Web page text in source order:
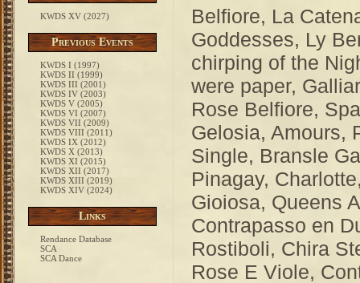
KWDS XV (2027)
Previous Events
KWDS I (1997)
KWDS II (1999)
KWDS III (2001)
KWDS IV (2003)
KWDS V (2005)
KWDS VI (2007)
KWDS VII (2009)
KWDS VIII (2011)
KWDS IX (2012)
KWDS X (2013)
KWDS XI (2015)
KWDS XII (2017)
KWDS XIII (2019)
KWDS XIV (2024)
Links
Rendance Database
SCA
SCA Dance
Belfiore, La
Goddesses, Ly
chirping of the
were paper,
Rose Belfiore,
Gelosia, Amours,
Single, Bransle
Pinagay,
Gioiosa, Queens
Contrapasso en
Rostiboli, Chira
Rose E Viole,